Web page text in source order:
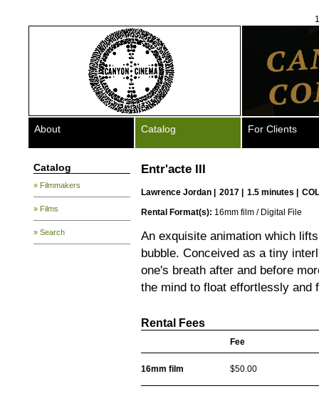
About Catalog For Clients
Catalog
» Filmmakers
» Films
» Search
Entr'acte III
Lawrence Jordan 2017 | 1.5 minutes |
Rental Format(s): 16mm film / Digital File
An exquisite animation which
bubble. Conceived as a tiny
one's breath after and before
the mind to float effortlessly and
Rental Fees
Fee
16mm film $50.00